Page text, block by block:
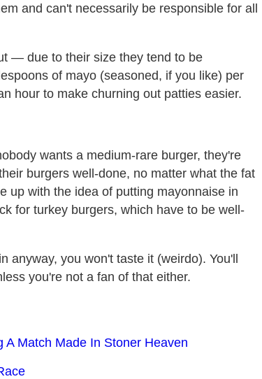
and can't necessarily be responsible for all
— due to their size they tend to be
of mayo (seasoned, if you like) per
hour to make churning out patties easier.
wants a medium-rare burger, they're
burgers well-done, no matter what the fat
up with the idea of putting mayonnaise in
for turkey burgers, which have to be well-
anyway, you won't taste it (weirdo). You'll
you're not a fan of that either.
A Match Made In Stoner Heaven